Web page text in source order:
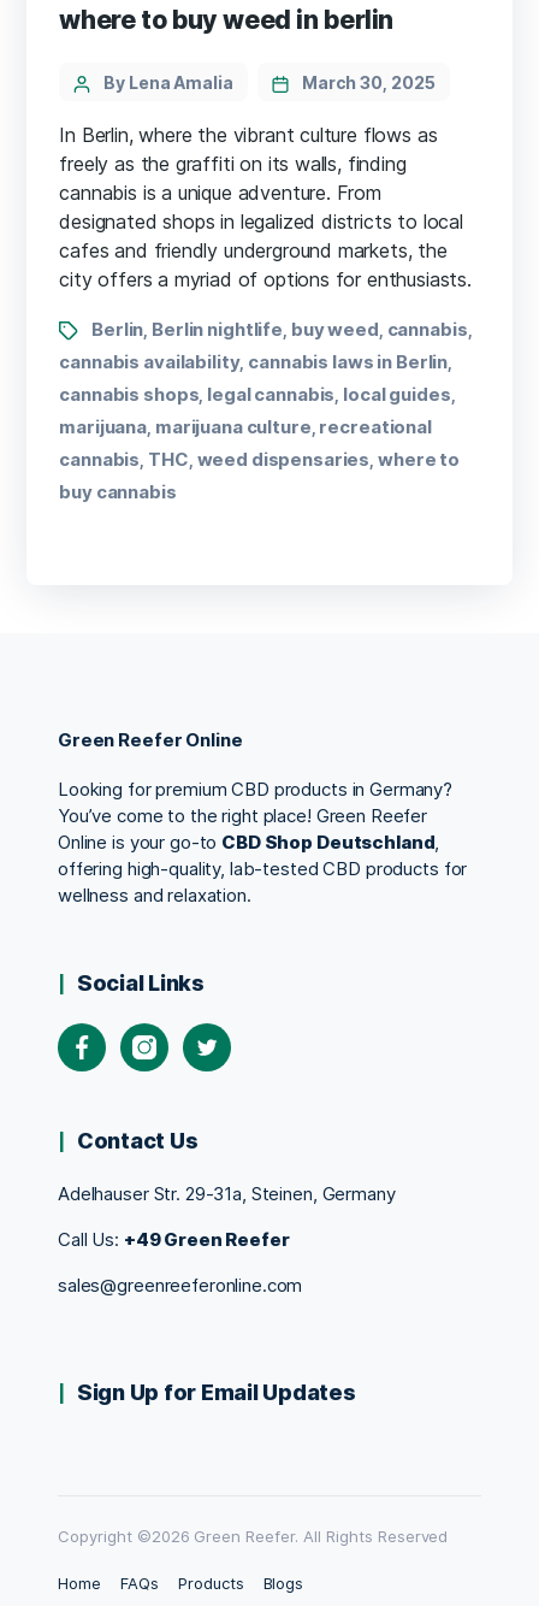
where to buy weed in berlin
By Lena Amalia March 30, 2025
In Berlin, where the vibrant culture flows as
freely as the graffiti on its walls, finding
cannabis is a unique adventure. From
designated shops in legalized districts to local
cafes and friendly underground markets, the
city offers a myriad of options for enthusiasts.
Berlin Berlin nightlife buy weed cannabis
cannabis availability, cannabis laws in Berlin
cannabis shops legal cannabis local guides
marijuana marijuana culture recreational
cannabis THC weed dispensaries ,where to
buy cannabis
Green Reefer Online
Looking for premium CBD products in Germany?
You’ve come to the right place! Green Reefer
Online is your go-to CBD Shop Deutschland,
offering high-quality, lab-tested CBD products for
wellness and relaxation.
Social Links
Contact Us
Adelhauser Str. 29-31a, Steinen, Germany
Call Us: +49 Green Reefer
sales@greenreeferonline.com
Sign Up for Email Updates
Copyright ©2026 Green Reefer. All Rights Reserved
Home FAQs Products
Blogs